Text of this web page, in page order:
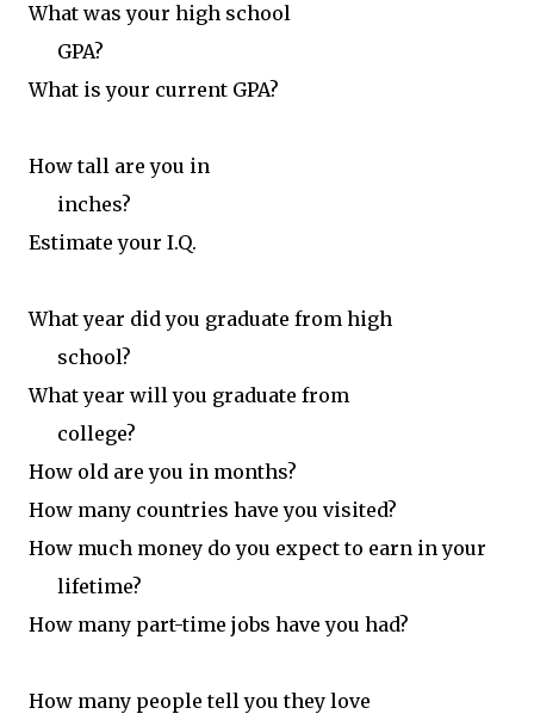
What was your high school
GPA?
What is your current GPA?
How tall are you in
inches?
Estimate your I.Q.
What year did you graduate from high
school?
What year will you graduate from
college?
How old are you in months?
How many countries have you visited?
How much money do you expect to earn in your
lifetime?
How many part-time jobs have you had?
How many people tell you they love